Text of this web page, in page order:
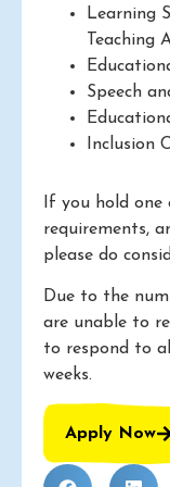
Learning
Teaching
Speech
Inclusion
If you hold
requirements,
please do
Due to the
are unable to
to respond to
weeks.
Apply Now